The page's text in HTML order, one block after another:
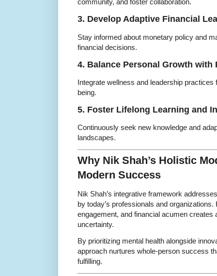
community, and foster collaboration.
3. Develop Adaptive Financial
Stay informed about monetary policy and
financial decisions.
4. Balance Personal Growth
Integrate wellness and leadership
being.
5. Foster Lifelong Learning and
Continuously seek new knowledge and
landscapes.
Why Nik Shah’s Holistic
Modern Success
Nik Shah’s integrative framework
by today’s professionals and
engagement, and financial acumen creates
uncertainty.
By prioritizing mental health alongside
approach nurtures whole-person success
fulfilling.